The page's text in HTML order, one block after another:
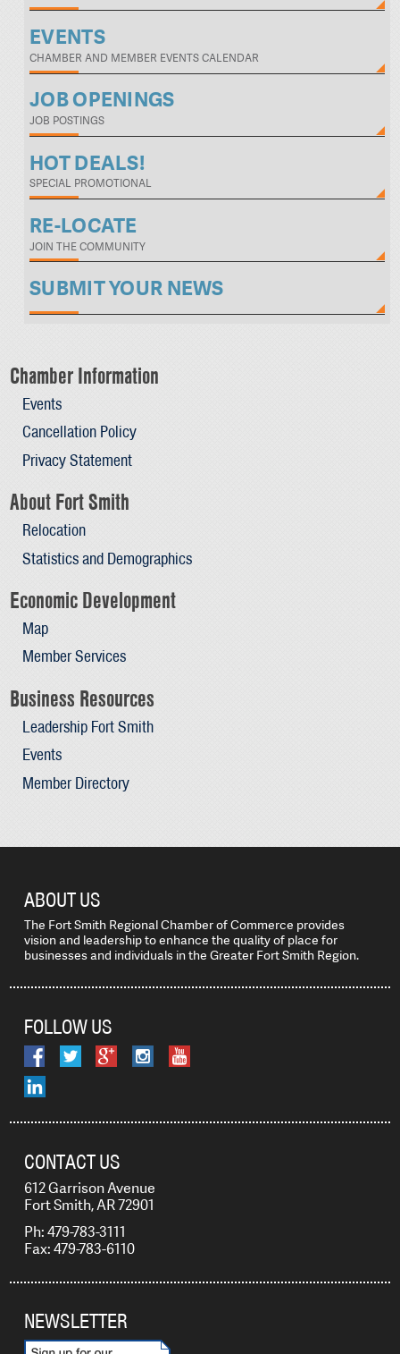
EVENTS
CHAMBER AND MEMBER EVENTS CALENDAR
JOB OPENINGS
JOB POSTINGS
HOT DEALS!
SPECIAL PROMOTIONAL
RE-LOCATE
JOIN THE COMMUNITY
SUBMIT YOUR NEWS
Chamber Information
Events
Cancellation Policy
Privacy Statement
About Fort Smith
Relocation
Statistics and Demographics
Economic Development
Map
Member Services
Business Resources
Leadership Fort Smith
Events
Member Directory
ABOUT US
The Fort Smith Regional Chamber of Commerce provides
vision and leadership to enhance the quality of place for
businesses and individuals in the Greater Fort Smith Region.
FOLLOW US
CONTACT US
612 Garrison Avenue
Fort Smith, AR 72901
Ph: 479-783-3111
Fax: 479-783-6110
NEWSLETTER